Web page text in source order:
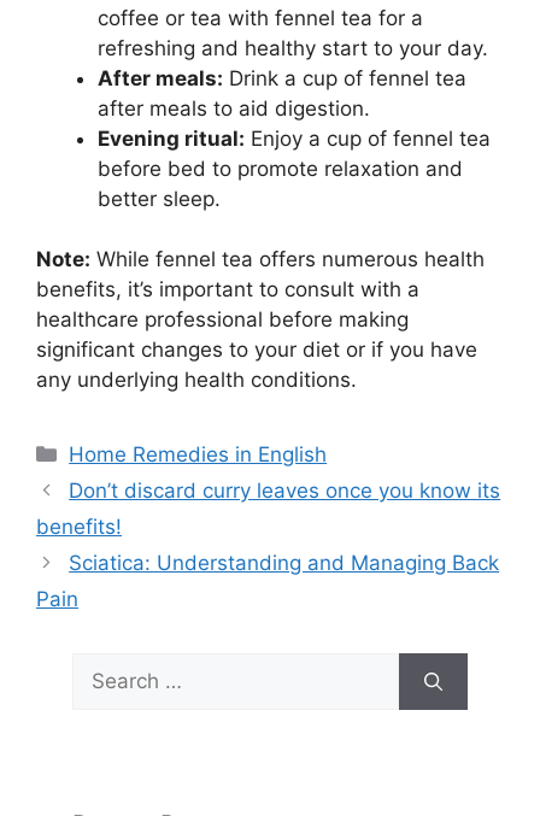
coffee or tea with fennel tea for a
refreshing and healthy start to your day.
After meals: Drink a cup of fennel tea
after meals to aid digestion.
Evening ritual: Enjoy a cup of fennel tea
before bed to promote relaxation and
better sleep.
Note: While fennel tea offers numerous health
benefits, it’s important to consult with a
healthcare professional before making
significant changes to your diet or if you have
any underlying health conditions.
Categories
Home Remedies in English
Don’t discard curry leaves once you know its
benefits!
Sciatica: Understanding and Managing Back
Pain
Search
for: